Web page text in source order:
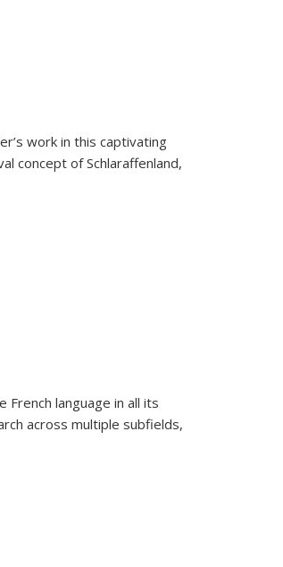
work in this captivating
concept of Schlaraffenland,
language in all its
across multiple subfields,